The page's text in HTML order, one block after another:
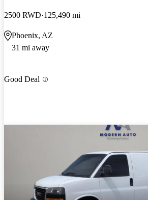
2500 RWD 125,490 mi
Phoenix, AZ
31 mi away
Good Deal